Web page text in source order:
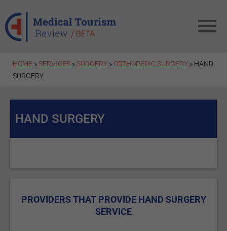
HOME »SERVICES »SURGERY » ORTHOPEDIC SURGERY » HAND
SURGERY
HAND SURGERY
PROVIDERS THAT PROVIDE HAND SURGERY
SERVICE